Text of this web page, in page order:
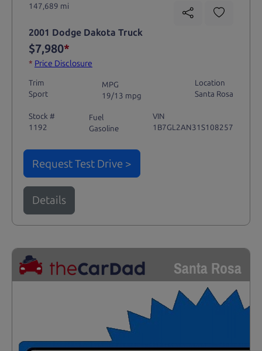
147,689 mi
2001 Dodge Dakota Truck
$7,980*
* Price Disclosure
Trim
Sport
MPG
19/13 mpg
Location
Santa Rosa
Stock #
1192
Fuel
Gasoline
VIN
1B7GL2AN31S108257
Request Test Drive >
Details
Santa Rosa